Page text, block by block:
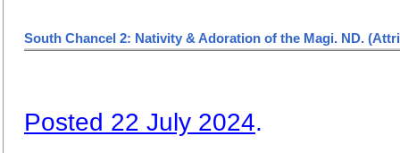
South Chancel 2: Nativity & Adoration of the Magi. ND.
Posted 22 July 2024.